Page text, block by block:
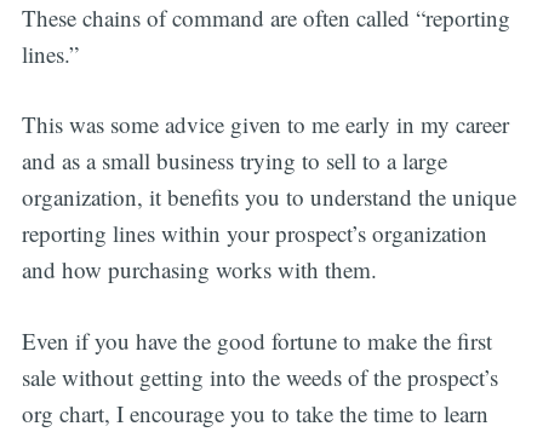
These chains of command are often called “reporting
lines.”
This was some advice given to me early in my career
and as a small business trying to sell to a large
organization, it benefits you to understand the unique
reporting lines within your prospect’s organization
and how purchasing works with them.
Even if you have the good fortune to make the first
sale without getting into the weeds of the prospect’s
org chart, I encourage you to take the time to learn